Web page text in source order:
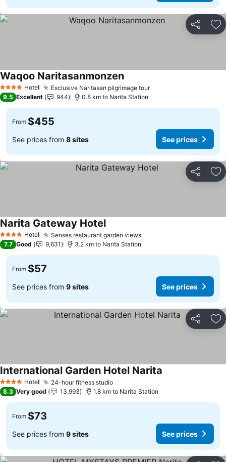
Share
4 Stars Hotel Exclusive Naritasan pilgrimage tourSee prices
Waqoo NaritasanmonzenSee prices
9.5 Excellent 944 0.8 km to Narita Station
From $455
See prices from 8 sites See prices
Share
4 Stars Hotel Senses restaurant garden viewsSee prices
Narita Gateway HotelSee prices
7.7 Good 9,631 3.2 km to Narita Station
From $57
See prices from 9 sites See prices
Share
4 Stars Hotel 24-hour fitness studioSee prices
International Garden Hotel Narita
8.3 Very good 13,993 1.8 km to Narita Station
From $73
See prices from 9 sites See prices